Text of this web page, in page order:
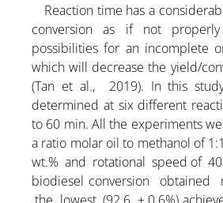
Reaction time has a
conversion as if not
possibilities for an incomplete
which will decrease the yield/
(Tan et al., 2019). In this
determined at six different
to 60 min. All the experiments
a ratio molar oil to methanol of
wt.% and rotational speed of
biodiesel conversion